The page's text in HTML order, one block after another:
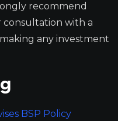
recommend
with a
any investment
BSP Policy